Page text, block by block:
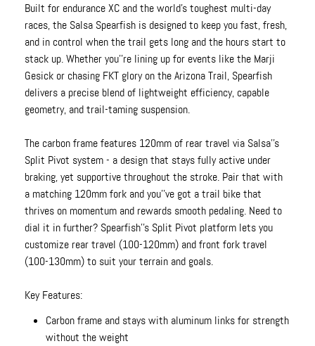
Built for endurance XC and the world's toughest multi-day
races, the Salsa Spearfish is designed to keep you fast, fresh,
and in control when the trail gets long and the hours start to
stack up. Whether you''re lining up for events like the Marji
Gesick or chasing FKT glory on the Arizona Trail, Spearfish
delivers a precise blend of lightweight efficiency, capable
geometry, and trail-taming suspension.
The carbon frame features 120mm of rear travel via Salsa''s
Split Pivot system - a design that stays fully active under
braking, yet supportive throughout the stroke. Pair that with
a matching 120mm fork and you''ve got a trail bike that
thrives on momentum and rewards smooth pedaling. Need to
dial it in further? Spearfish''s Split Pivot platform lets you
customize rear travel (100-120mm) and front fork travel
(100-130mm) to suit your terrain and goals.
Key Features:
Carbon frame and stays with aluminum links for strength
without the weight